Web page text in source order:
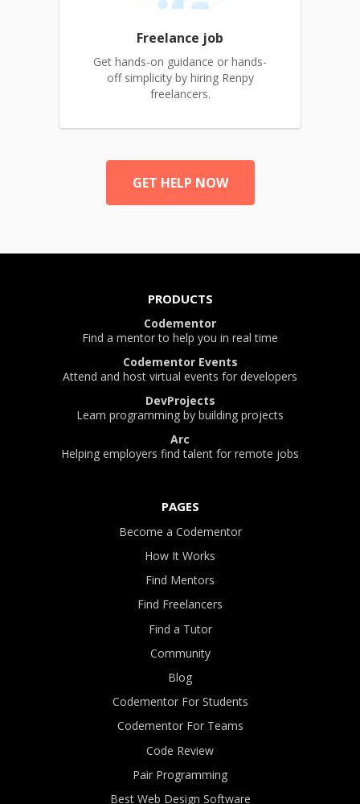
Freelance job
Get hands-on guidance or hands-
off simplicity by hiring Renpy
freelancers.
GET HELP NOW
PRODUCTS
Codementor
Find a mentor to help you in real time
Codementor Events
Attend and host virtual events for developers
DevProjects
Learn programming by building projects
Arc
Helping employers find talent for remote jobs
PAGES
Become a Codementor
How It Works
Find Mentors
Find Freelancers
Find a Tutor
Community
Blog
Codementor For Students
Codementor For Teams
Code Review
Pair Programming
Best Web Design Software